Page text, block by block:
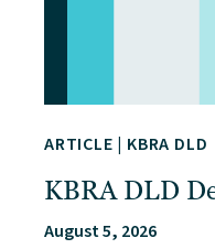
ARTICLE | KBRA DLD
KBRA DLD
August 5, 2026